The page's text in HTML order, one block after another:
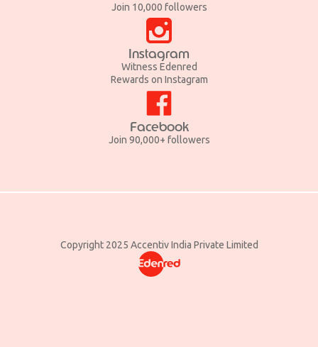
Join 10,000 followers
Instagram
Witness Edenred
Rewards on Instagram
Facebook
Join 90,000+ followers
Copyright 2025 Accentiv India Private Limited